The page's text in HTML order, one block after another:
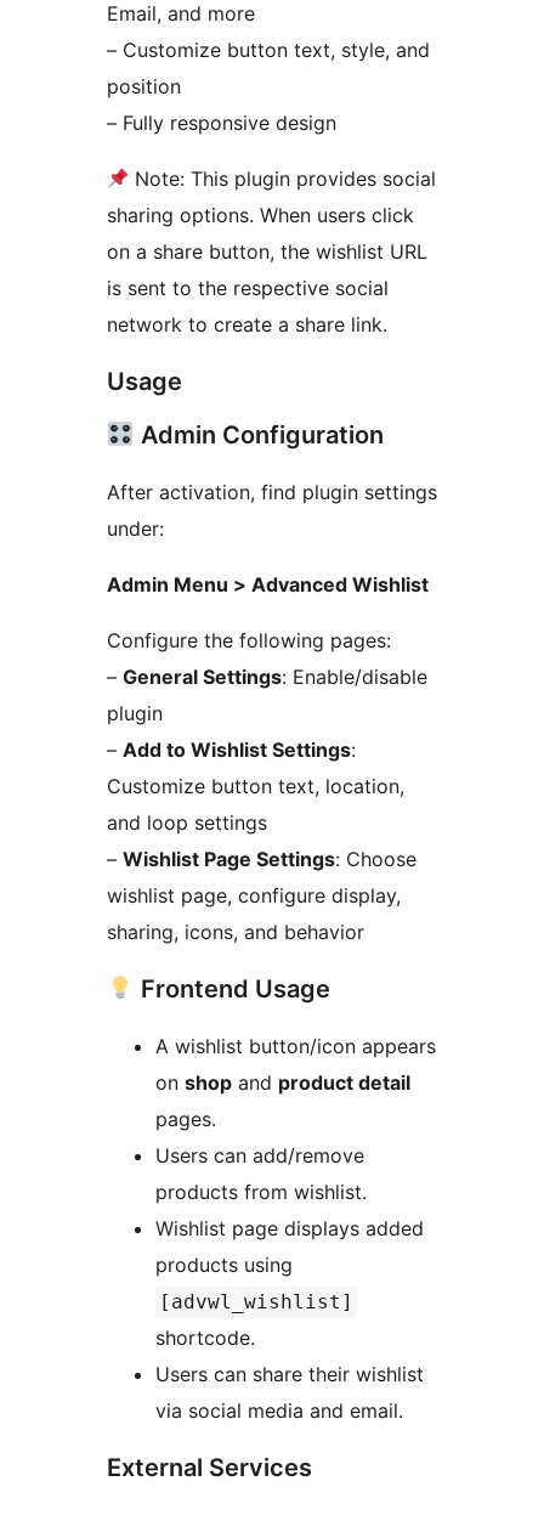
Email, and more
– Customize button text, style, and
position
– Fully responsive design
Note: This plugin provides social
sharing options. When users click
on a share button, the wishlist URL
is sent to the respective social
network to create a share link.
Usage
Admin Configuration
After activation, find plugin settings
under:
Admin Menu > Advanced Wishlist
Configure the following pages:
– General Settings: Enable/disable
plugin
– Add to Wishlist Settings:
Customize button text, location,
and loop settings
– Wishlist Page Settings: Choose
wishlist page, configure display,
sharing, icons, and behavior
Frontend Usage
A wishlist button/icon appears
on shop and product detail
pages.
Users can add/remove
products from wishlist.
Wishlist page displays added
products using
[advwl_wishlist]
shortcode.
Users can share their wishlist
via social media and email.
External Services